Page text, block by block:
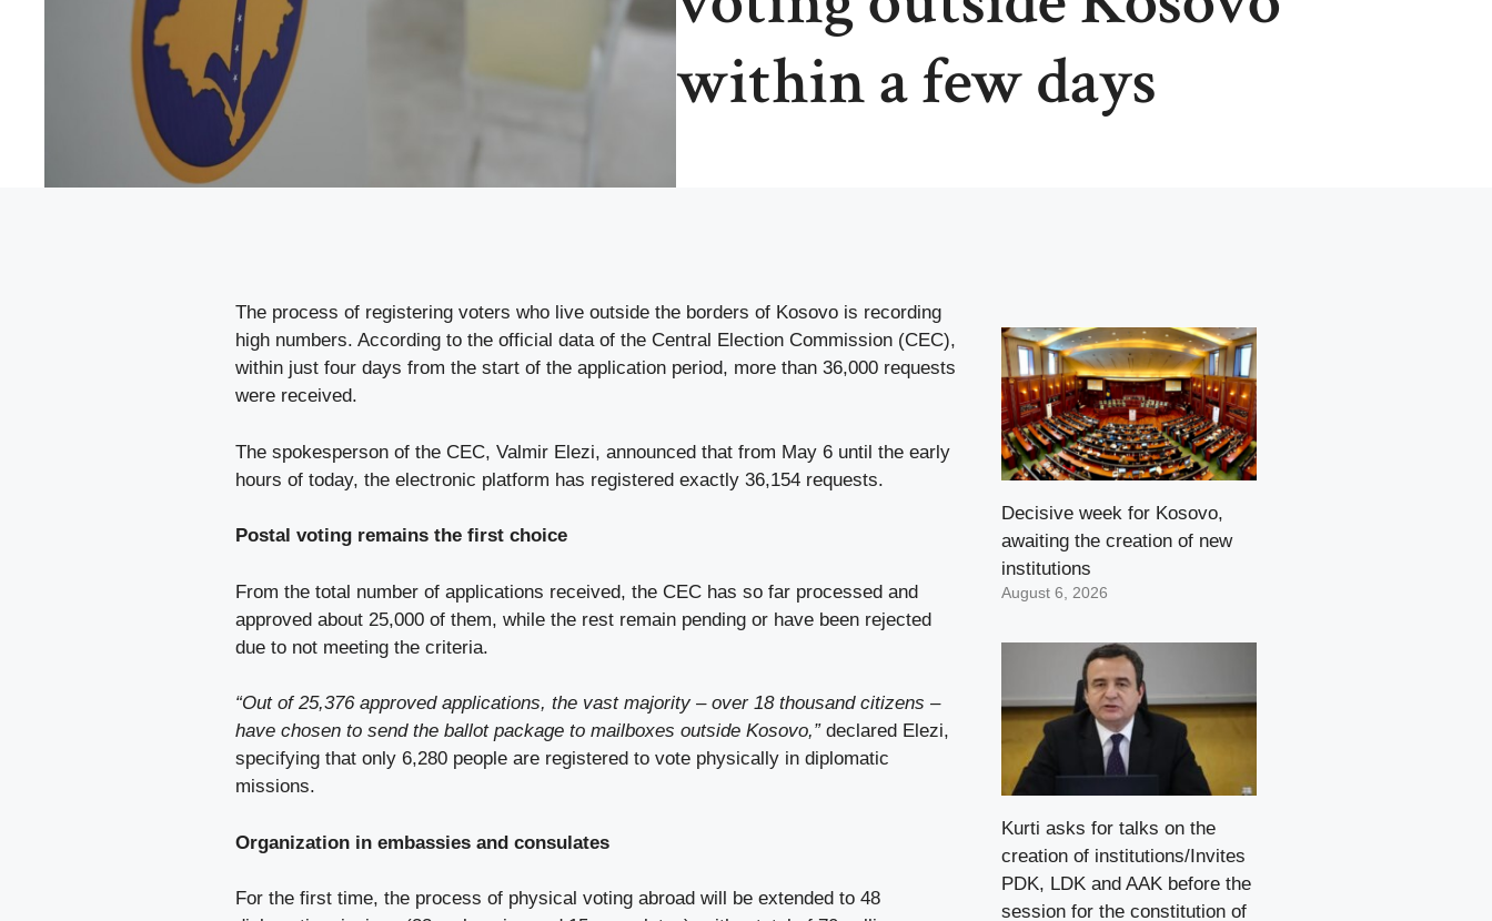
within a few days
The process of registering voters who live outside the borders of Kosovo is recording
high numbers. According to the official data of the Central Election Commission (CEC),
within just four days from the start of the application period, more than 36,000 requests
were received.
The spokesperson of the CEC, Valmir Elezi, announced that from May 6 until the early
hours of today, the electronic platform has registered exactly 36,154 requests.
Postal voting remains the first choice
From the total number of applications received, the CEC has so far processed and
approved about 25,000 of them, while the rest remain pending or have been rejected
due to not meeting the criteria.
“Out of 25,376 approved applications, the vast majority – over 18 thousand citizens –
have chosen to send the ballot package to mailboxes outside Kosovo,”declared Elezi,
specifying that only 6,280 people are registered to vote physically in diplomatic
missions.
Organization in embassies and consulates
For the first time, the process of physical voting abroad will be extended to 48
Decisive week for Kosovo,
awaiting the creation of new
institutions
August 6, 2026
Kurti asks for talks on the
creation of institutions/Invites
PDK, LDK and AAK before the
session for the constitution of